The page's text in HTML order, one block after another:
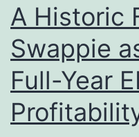
A Historic
Swappie
Full-Year